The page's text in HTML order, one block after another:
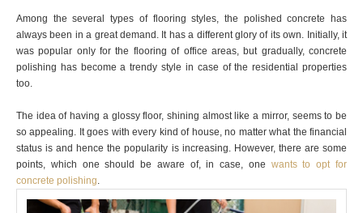
Among the several types of flooring styles, the polished concrete has
always been in a great demand. It has a different glory of its own. Initially, it
was popular only for the flooring of office areas, but gradually, concrete
polishing has become a trendy style in case of the residential properties
too.
The idea of having a glossy floor, shining almost like a mirror, seems to be
so appealing. It goes with every kind of house, no matter what the financial
status is and hence the popularity is increasing. However, there are some
points, which one should be aware of, in case, one wants to opt for
concrete polishing.